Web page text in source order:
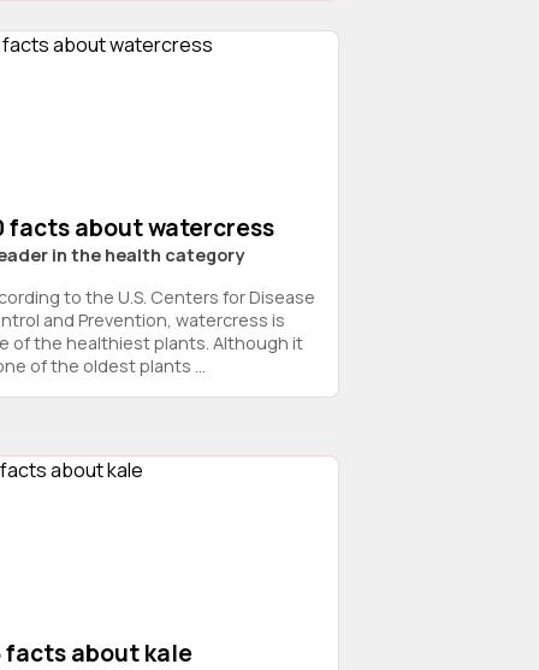
facts about watercress
in the health category
to the U.S. Centers for Disease
and Prevention, watercress is
of the healthiest plants. Although it
of the oldest plants ...
facts about kale